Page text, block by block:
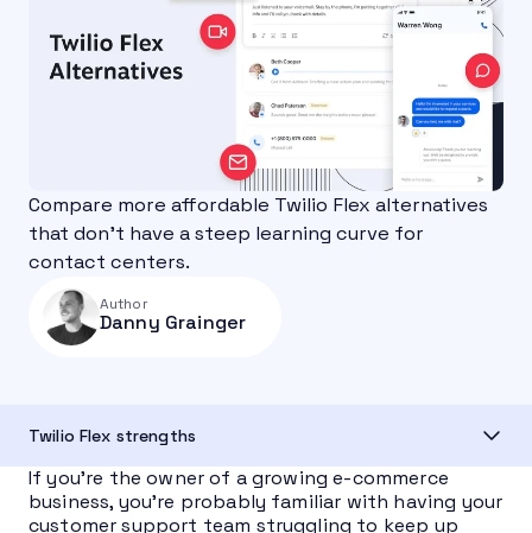
Compare more affordable Twilio Flex alternatives
that don’t have a steep learning curve for
contact centers.
Author
Danny Grainger
Twilio Flex strengths
If you’re the owner of a growing e-commerce
business, you’re probably familiar with having your
customer support team struggling to keep up